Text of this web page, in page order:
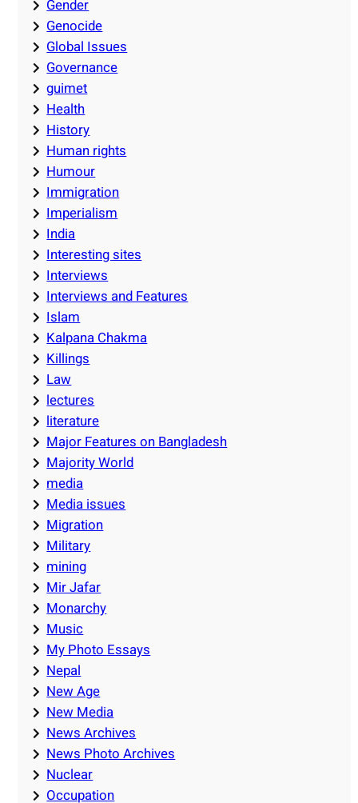
Gender
Genocide
Global Issues
Governance
guimet
Health
History
Human rights
Humour
Immigration
Imperialism
India
Interesting sites
Interviews
Interviews and Features
Islam
Kalpana Chakma
Killings
Law
lectures
literature
Major Features on Bangladesh
Majority World
media
Media issues
Migration
Military
mining
Mir Jafar
Monarchy
Music
My Photo Essays
Nepal
New Age
New Media
News Archives
News Photo Archives
Nuclear
Occupation